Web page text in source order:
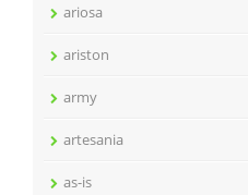
ariosa
ariston
army
artesania
as-is